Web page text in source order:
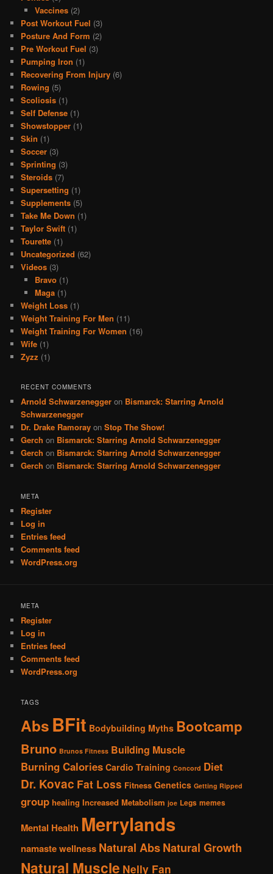
Vaccines(2)
Post Workout Fuel (3)
Posture And Form (2)
Pre Workout Fuel (3)
Pumping Iron (1)
Recovering From Injury (6)
Rowing (5)
Scoliosis (1)
Self Defense (1)
Showstopper (1)
Skin (1)
Soccer (3)
Sprinting (3)
Steroids (7)
Supersetting (1)
Supplements (5)
Take Me Down (1)
Taylor Swift (1)
Tourette (1)
Uncategorized (62)
Videos (3)
Bravo(1)
Maga(1)
Weight Loss (1)
Weight Training For Men (11)
Weight Training For Women (16)
Wife (1)
Zyzz (1)
RECENT COMMENTS
Arnold Schwarzenegger on Bismarck: Starring Arnold
Schwarzenegger
Dr. Drake Ramoray onStop The Show!
Gerch on Bismarck: Starring Arnold Schwarzenegger
Gerch on Bismarck: Starring Arnold Schwarzenegger
Gerch on Bismarck: Starring Arnold Schwarzenegger
META
Register
Log in
Entries feed
Comments feed
WordPress.org
META
Register
Log in
Entries feed
Comments feed
WordPress.org
TAGS
AbsBFit Bodybuilding Myths Bootcamp
Bruno Brunos Fitness Building Muscle
Burning Calories Cardio Training Concord Diet
Dr. Kovac Fat Loss Fitness Genetics Getting Ripped
group healing Increased Metabolism joe Legs memes
Mental Health Merrylands
namaste wellness Natural AbsNatural Growth
Natural Muscle Nelly Fan